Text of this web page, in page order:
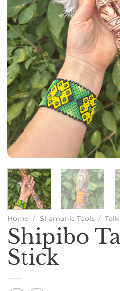
Home / Shamanic Tools /
Shipibo
Stick